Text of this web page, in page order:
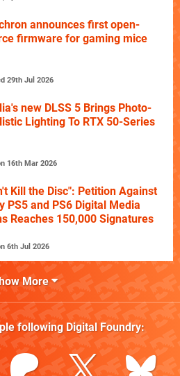
announces first open-
firmware for gaming mice
29th Jul 2026
new DLSS 5 Brings Photo-
Lighting To RTX 50-Series
16th Mar 2026
Kill the Disc": Petition Against
PS5 and PS6 Digital Media
Reaches 150,000 Signatures
6th Jul 2026
More
following Digital Foundry: